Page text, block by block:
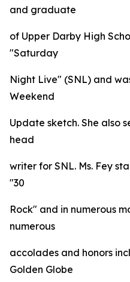
and graduate
of Upper Darby High
"Saturday
Night Live" (SNL) and
Weekend
Update sketch. She also
head
writer for SNL. Ms. Fey
"30
Rock" and in numerous
numerous
accolades and honors
Golden Globe